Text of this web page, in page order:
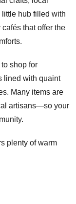
little hub filled with
that offer the
shop for
lined with quaint
Many items are
artisans—so your
plenty of warm